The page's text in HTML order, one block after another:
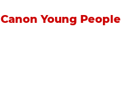
Canon Young People